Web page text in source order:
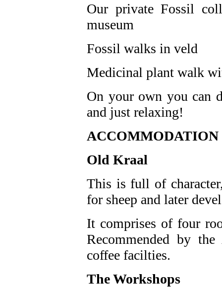
Our private Fossil
museum
Fossil walks in veld
Medicinal plant walk
On your own you can
and just relaxing!
Old Kraal
This is full of
for sheep and later
It comprises of four
Recommended by
coffee facilties.
The Workshops